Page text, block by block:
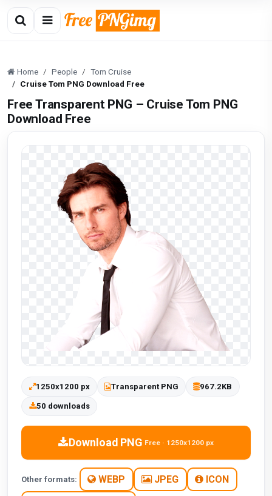
Home People
Tom Cruise
Cruise Tom PNG Download Free
Free Transparent PNG – Cruise Tom PNG
Download Free
1250x1200 px Transparent PNG 967.2KB
50 downloads
Download PNG Free · 1250x1200 px
Other formats: WEBP JPEG ICON